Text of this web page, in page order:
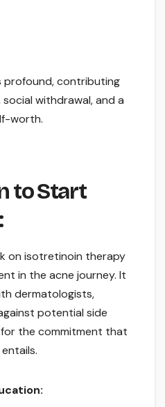
profound, contributing
withdrawal, and a
worth.
to Start
on isotretinoin therapy
in the acne journey. It
dermatologists,
potential side
the commitment that